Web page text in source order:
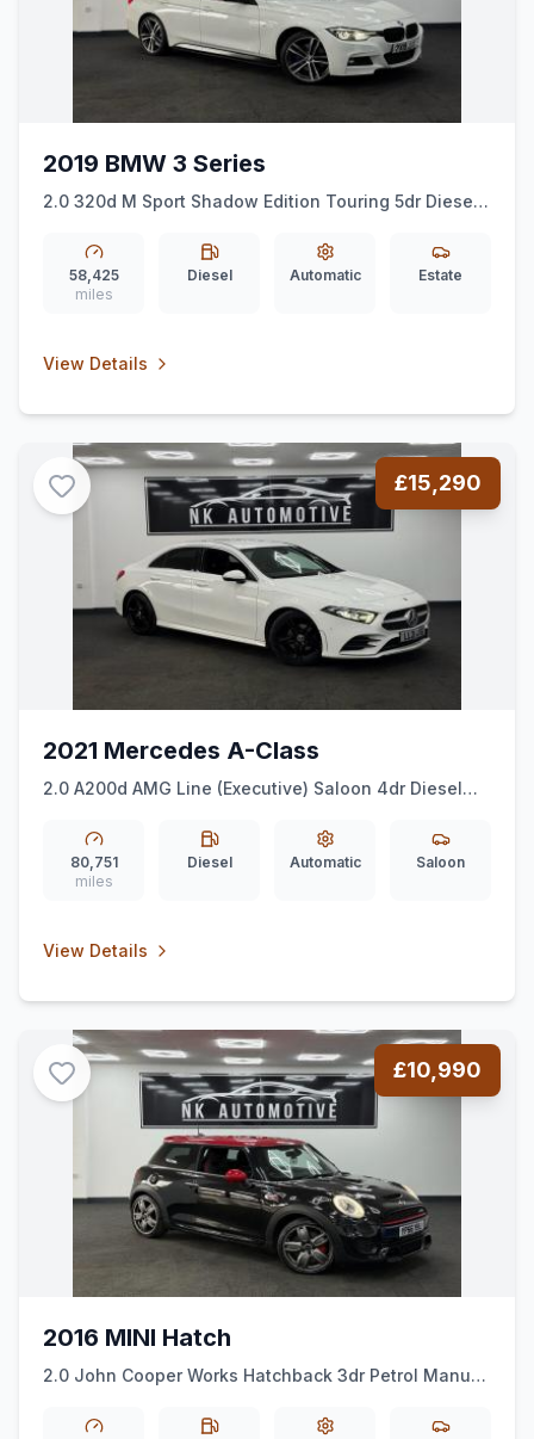
2019 BMW 3 Series
2.0 320d M Sport Shadow Edition Touring 5dr Diesel
*NAV*XDRIVE*SHAWDOWEDITION*
58,425
miles
Diesel Automatic Estate
View Details
£15,290
2021 Mercedes A-Class
2.0 A200d AMG Line (Executive) Saloon 4dr Diesel
80,751
miles
Diesel Automatic Saloon
View Details
£10,990
2016 MINI Hatch
2.0 John Cooper Works Hatchback 3dr Petrol Manual